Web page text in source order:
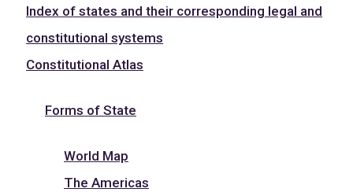
Index of states and their corresponding legal and
constitutional systems
Constitutional Atlas
Forms of State
World Map
The Americas